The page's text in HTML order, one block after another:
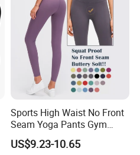
Sports High Waist No Front
Seam Yoga Pants Gym
Wear Women Yoga
Leggings
US$9.23-10.65